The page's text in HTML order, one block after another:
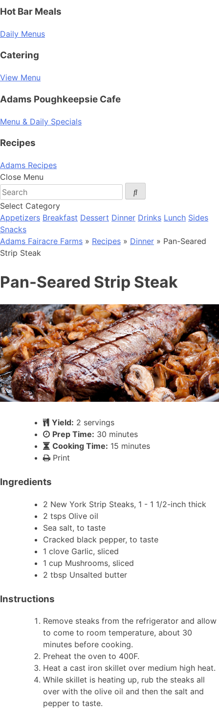
Hot Bar Meals
Daily Menus
Catering
View Menu
Adams Poughkeepsie Cafe
Menu & Daily Specials
Recipes
Adams Recipes
Close Menu
Select Category
Appetizers Breakfast Dessert Dinner Drinks Lunch Sides
Snacks
Adams Fairacre Farms » Recipes » Dinner » Pan-Seared
Strip Steak
Pan-Seared Strip Steak
Yield: 2 servings
Prep Time: 30 minutes
Cooking Time: 15 minutes
Print
Ingredients
2 New York Strip Steaks, 1 - 1 1/2-inch thick
2 tsps Olive oil
Sea salt, to taste
Cracked black pepper, to taste
1 clove Garlic, sliced
1 cup Mushrooms, sliced
2 tbsp Unsalted butter
Instructions
Remove steaks from the refrigerator and allow
to come to room temperature, about 30
minutes before cooking.
Preheat the oven to 400F.
Heat a cast iron skillet over medium high heat.
While skillet is heating up, rub the steaks all
over with the olive oil and then the salt and
pepper to taste.